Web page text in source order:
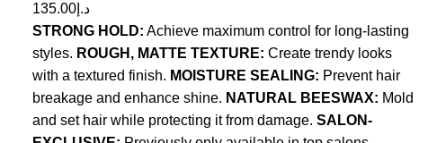
د.إ 135.00
STRONG HOLD: Achieve maximum control for long-lasting
styles. ROUGH, MATTE TEXTURE: Create trendy looks
with a textured finish. MOISTURE SEALING: Prevent hair
breakage and enhance shine. NATURAL BEESWAX: Mold
and set hair while protecting it from damage.SALON-